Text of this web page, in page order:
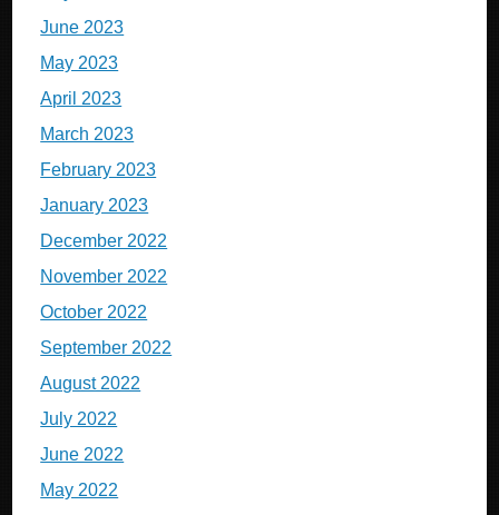
June 2023
May 2023
April 2023
March 2023
February 2023
January 2023
December 2022
November 2022
October 2022
September 2022
August 2022
July 2022
June 2022
May 2022